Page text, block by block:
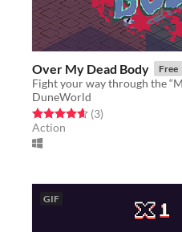
Over My Dead Body Free
DuneWorld
Rated 4.7 out of 5 stars
(3total ratings
)
Action
GIF